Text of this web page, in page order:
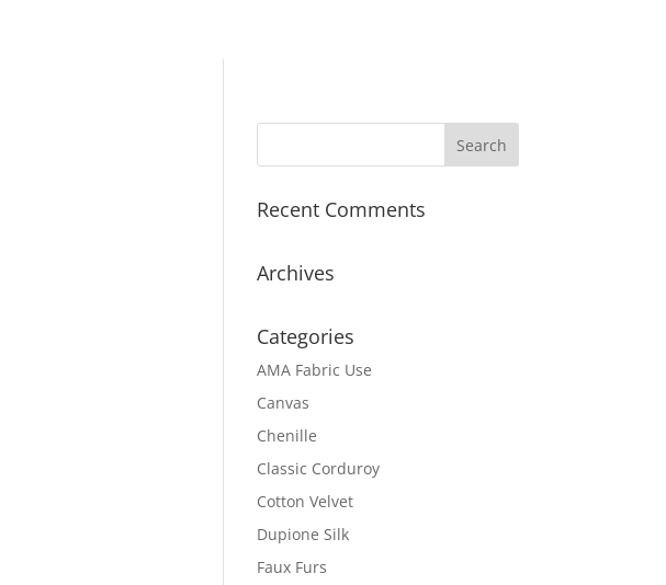
Recent Comments
Archives
Categories
AMA Fabric Use
Canvas
Chenille
Classic Corduroy
Cotton Velvet
Dupione Silk
Faux Furs